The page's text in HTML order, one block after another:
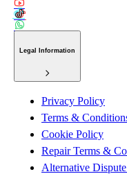
Legal Information
Privacy Policy
Terms &
Cookie Policy
Repair Terms &
Alternative